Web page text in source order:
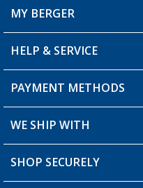
Berger store locator
MY BERGER
My Account
My Wishlist
Loyalty Card
HELP & SERVICE
FAQ & Contact
Shipping information
Order status
PAYMENT METHODS
WE SHIP WITH
SHOP SECURELY